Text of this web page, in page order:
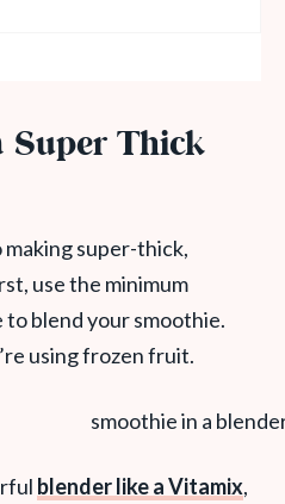
Super Thick
super-thick,
use the minimum
blend your smoothie.
using frozen fruit.
blender like a Vitamix,